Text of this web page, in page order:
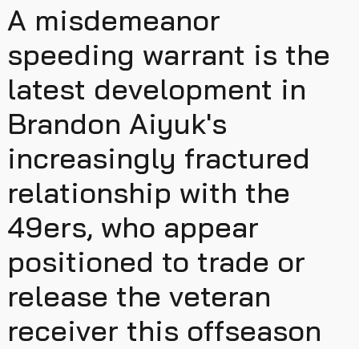
A misdemeanor
speeding warrant is the
latest development in
Brandon Aiyuk's
increasingly fractured
relationship with the
49ers, who appear
positioned to trade or
release the veteran
receiver this offseason